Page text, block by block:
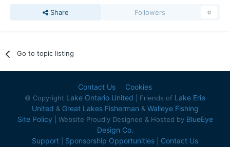
Share Followers 0
Go to topic listing
Contact Us Cookies
© Copyright Lake Ontario United | Friends of Lake Erie
United & Great Lakes Fisherman & Walleye Fishing
Site Policy | Website Proudly Designed & Hosted by BlueEye
Design Co.
Support
Sponsorship Opportunities Contact Us